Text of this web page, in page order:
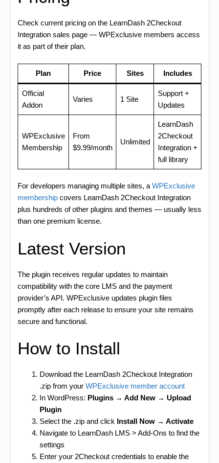
Check current pricing on the LearnDash 2Checkout
Integration sales page — WPExclusive members access
it as part of their plan.
Plan Price Sites Includes
Official
Addon
Varies 1 Site
Support +
Updates
WPExclusive
Membership
From
$9.99/month
Unlimited
LearnDash
2Checkout
Integration +
full library
For developers managing multiple sites, a WPExclusive
membership covers LearnDash 2Checkout Integration
plus hundreds of other plugins and themes — usually less
than one premium license.
Latest Version
The plugin receives regular updates to maintain
compatibility with the core LMS and the payment
provider’s API. WPExclusive updates plugin files
promptly after each release to ensure your site remains
secure and functional.
How to Install
Download the LearnDash 2Checkout Integration
.zip from your WPExclusive member account
In WordPress: Plugins → Add New → Upload
Plugin
Select the .zip and click Install Now → Activate
Navigate to LearnDash LMS > Add-Ons to find the
settings
Enter your 2Checkout credentials to enable the